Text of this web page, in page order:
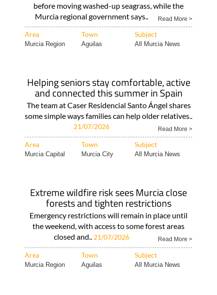
before moving washed-up seagrass, while the
Murcia regional government says..
Read More >
Area Town Subject
Murcia Region Aguilas All Murcia News
Helping seniors stay comfortable, active
and connected this summer in Spain
The team at Caser Residencial Santo Ángel shares
some simple ways families can help older relatives..
21/07/2026 Read More >
Area Town Subject
Murcia Capital Murcia City All Murcia News
Extreme wildfire risk sees Murcia close
forests and tighten restrictions
Emergency restrictions will remain in place until
the weekend, with access to some forest areas
closed and.. 21/07/2026 Read More >
Area Town Subject
Murcia Region Aguilas All Murcia News